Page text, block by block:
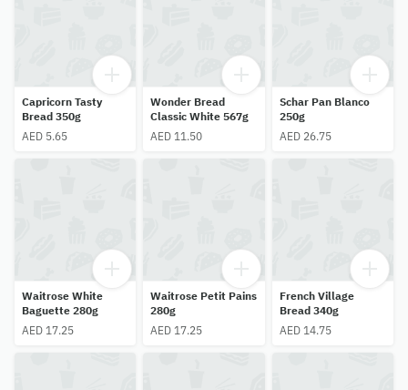
Capricorn Tasty
Bread 350g
AED 5.65
Wonder Bread
Classic White 567g
AED 11.50
Schar Pan Blanco
250g
AED 26.75
Waitrose White
Baguette 280g
AED 17.25
Waitrose Petit Pains
280g
AED 17.25
French Village
Bread 340g
AED 14.75